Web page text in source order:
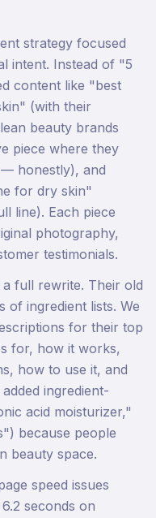
strategy focused
intent. Instead of "5
content like "best
(with their
beauty brands
piece where they
honestly), and
for dry skin"
line). Each piece
photography,
testimonials.
full rewrite. Their old
of ingredient lists. We
for their top
for, how it works,
how to use it, and
ingredient-
acid moisturizer,"
because people
beauty space.
speed issues
seconds on